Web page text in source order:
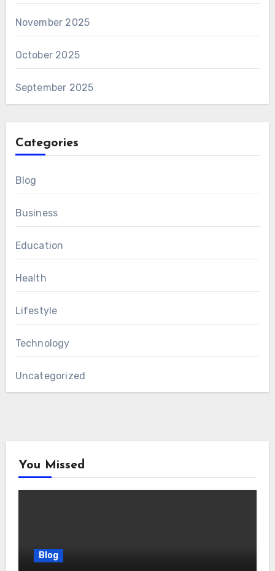
November 2025
October 2025
September 2025
Categories
Blog
Business
Education
Health
Lifestyle
Technology
Uncategorized
You Missed
Blog